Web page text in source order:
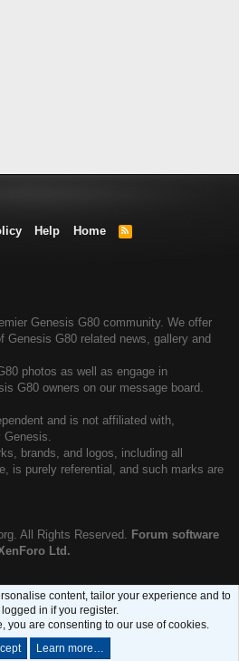
Help Home
R
Genesis G80 community. We offer
Genesis G80 related news, gallery and
photos as well as engage in
G80 owners on our message board.
and is not affiliated with,
Genesis.
brands, and logos, including all
is purely referential, and such marks are
All Rights Reserved. Forum software
Ltd.
content, tailor your experience and to
logged in if you register.
you are consenting to our use of cookies.
Learn more…